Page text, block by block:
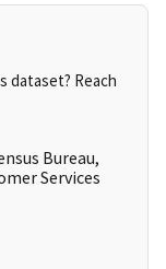
dataset? Reach
Bureau,
Services